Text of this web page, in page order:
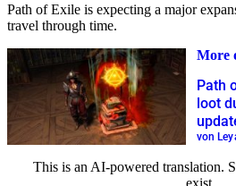
Path of Exile is expecting a major
travel through time.
More
Path
loot
von
This is an AI-powered translation.
exist.